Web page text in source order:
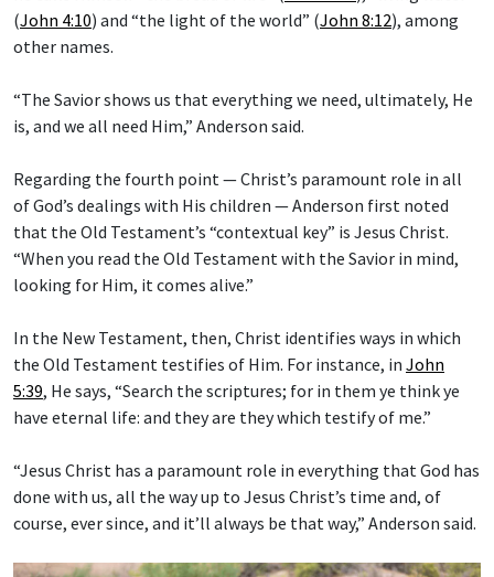
(John 4:10) and “the light of the world” (John 8:12), among
other names.
“The Savior shows us that everything we need, ultimately, He
is, and we all need Him,” Anderson said.
Regarding the fourth point — Christ’s paramount role in all
of God’s dealings with His children — Anderson first noted
that the Old Testament’s “contextual key” is Jesus Christ.
“When you read the Old Testament with the Savior in mind,
looking for Him, it comes alive.”
In the New Testament, then, Christ identifies ways in which
the Old Testament testifies of Him. For instance, in John
5:39, He says, “Search the scriptures; for in them ye think ye
have eternal life: and they are they which testify of me.”
“Jesus Christ has a paramount role in everything that God has
done with us, all the way up to Jesus Christ’s time and, of
course, ever since, and it’ll always be that way,” Anderson said.